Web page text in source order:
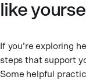
like
If you’re exploring
steps that support
Some helpful